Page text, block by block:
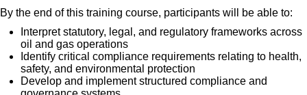
By the end of this training course, participants will be able to:
Interpret statutory, legal, and regulatory frameworks across
oil and gas operations
Identify critical compliance requirements relating to health,
safety, and environmental protection
Develop and implement structured compliance and